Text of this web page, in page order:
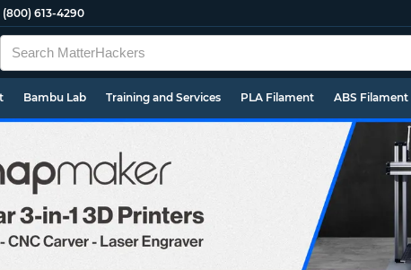
(800) 613-4290
Bambu Lab Training and Services PLA Filament ABS Filament